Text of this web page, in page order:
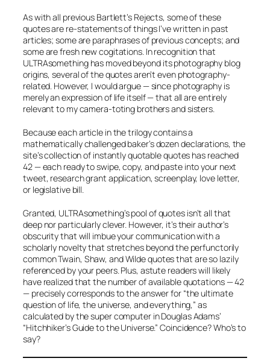
As with all previous Bartlett’s Rejects, some of these
quotes are re-statements of things I’ve written in past
articles; some are paraphrases of previous concepts; and
some are fresh new cogitations. In recognition that
ULTRAsomething has moved beyond its photography blog
origins, several of the quotes aren’t even photography-
related. However, I would argue — since photography is
merely an expression of life itself — that all are entirely
relevant to my camera-toting brothers and sisters.
Because each article in the trilogy contains a
mathematically challenged baker’s dozen declarations, the
site’s collection of instantly quotable quotes has reached
42 — each ready to swipe, copy, and paste into your next
tweet, research grant application, screenplay, love letter,
or legislative bill.
Granted, ULTRAsomething’s pool of quotes isn’t all that
deep nor particularly clever. However, it’s their author’s
obscurity that will imbue your communication with a
scholarly novelty that stretches beyond the perfunctorily
common Twain, Shaw, and Wilde quotes that are so lazily
referenced by your peers. Plus, astute readers will likely
have realized that the number of available quotations — 42
— precisely corresponds to the answer for “the ultimate
question of life, the universe, and everything,” as
calculated by the super computer in Douglas Adams’
“Hitchhiker’s Guide to the Universe.” Coincidence? Who’s to
say?